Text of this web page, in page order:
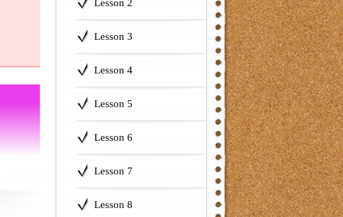
Lesson 2
Lesson 3
Lesson 4
Lesson 5
Lesson 6
Lesson 7
Lesson 8